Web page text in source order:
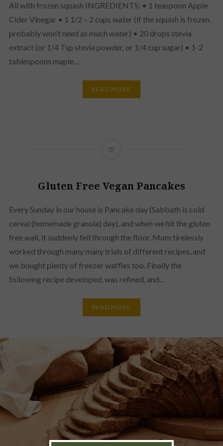
All with frozen squash INGREDIENTS: • 1 teaspoon Apple
Cider Vinegar • 1 1/2 – 2 cups water (if the squash is frozen,
probably won’t need as much water) • 20 drops stevia
extract (or 1/4 Tsp stevia powder, or 1/4 cup sugar) • 1-2
tablespoons maple…
READ MORE
Gluten Free Vegan Pancakes
Every Sunday in our house is Pancake day (Sabbath is cold
cereal (homemade granola) day), and when we hit the gluten
free wall, it suddenly fell through the floor. Mom tirelessly
worked through many many trials of different recipes, and
we bought plenty of freezer waffles too. Finally the
following recipe developed, was refined, and…
READ MORE